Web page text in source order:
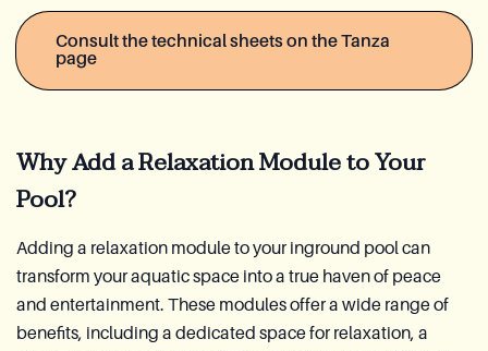
Consult the technical sheets on the Tanza
page
Why Add a Relaxation Module to Your
Pool?
Adding a relaxation module to your inground pool can
transform your aquatic space into a true haven of peace
and entertainment. These modules offer a wide range of
benefits, including a dedicated space for relaxation, a